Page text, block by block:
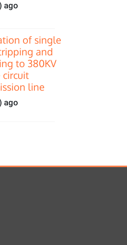
ago
of single
and
to 380KV
line
ago